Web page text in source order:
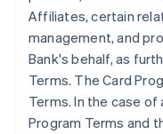
Affiliates, certain
management, and
Bank's behalf, as
Terms. The Card
Terms. In the case
Program Terms and